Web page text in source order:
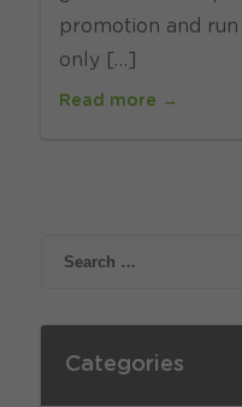
promotion and
only […]
Read more →
Categories